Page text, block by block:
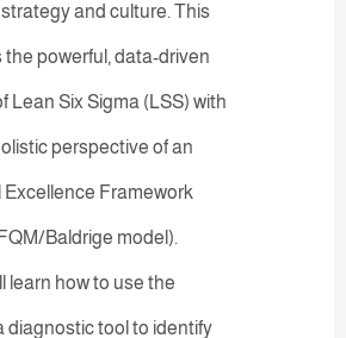
and culture. This
powerful, data-driven
Lean Six Sigma (LSS) with
perspective of an
Framework
Baldrige model).
learn how to use the
diagnostic tool to identify